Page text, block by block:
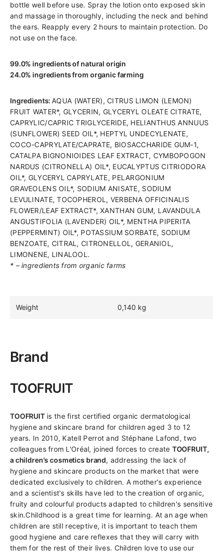
bottle well before use. Spray the lotion onto exposed skin
and massage in thoroughly, including the neck and behind
the ears. Reapply every 2 hours to maintain protection. Do
not use on the face.
99.0% ingredients of natural origin
24.0% ingredients from organic farming
Ingredients:AQUA (WATER), CITRUS LIMON (LEMON)
FRUIT WATER*, GLYCERIN, GLYCERYL OLEATE CITRATE,
CAPRYLIC/CAPRIC TRIGLYCERIDE, HELIANTHUS ANNUUS
(SUNFLOWER) SEED OIL*, HEPTYL UNDECYLENATE,
COCO-CAPRYLATE/CAPRATE, BIOSACCHARIDE GUM-1,
CATALPA BIGNONIOIDES LEAF EXTRACT, CYMBOPOGON
NARDUS (CITRONELLA) OIL*, EUCALYPTUS CITRIODORA
OIL*, GLYCERYL CAPRYLATE, PELARGONIUM
GRAVEOLENS OIL*, SODIUM ANISATE, SODIUM
LEVULINATE, TOCOPHEROL, VERBENA OFFICINALIS
FLOWER/LEAF EXTRACT*, XANTHAN GUM, LAVANDULA
ANGUSTIFOLIA (LAVENDER) OIL*, MENTHA PIPERITA
(PEPPERMINT) OIL*, POTASSIUM SORBATE, SODIUM
BENZOATE, CITRAL, CITRONELLOL, GERANIOL,
LIMONENE, LINALOOL.
* – ingredients from organic farms
Weight 0,140 kg
Brand
TOOFRUIT
TOOFRUITis the first certified organic dermatological
hygiene and skincare brand for children aged 3 to 12
years. In 2010, Katell Perrot and Stéphane Lafond, two
colleagues from L'Oréal, joined forces to create TOOFRUIT,
a children's cosmetics brand, addressing the lack of
hygiene and skincare products on the market that were
dedicated exclusively to children. A mother's experience
and a scientist's skills have led to the creation of organic,
fruity and colourful products adapted to children's sensitive
skin.Childhood is a great time for learning. At an age when
children are still receptive, it is important to teach them
good hygiene and care reflexes that they will carry with
them for the rest of their lives. Children love to use our